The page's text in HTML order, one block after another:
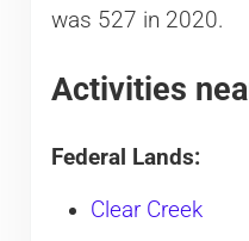
was 527 in 2020.
Activities
Federal Lands:
Clear Creek